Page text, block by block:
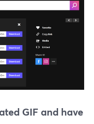
GIF and have